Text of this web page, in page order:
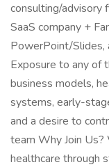
consulting/advisory
SaaS company +
PowerPoint/Slides,
Exposure to any of
business models,
systems, early-
and a desire to
team Why Join
healthcare through